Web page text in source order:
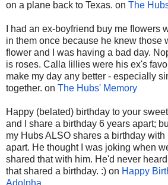
on a plane back to Texas. on The
I had an ex-boyfriend buy me flowers
in them once because he knew those
flower and I was having a bad day.
is roses. Calla lillies were his ex's
make my day any better - especially
together. on The Hubs' Memory
Happy (belated) birthday to your
and I share a birthday 6 years apart;
my Hubs ALSO shares a birthday
apart. He thought I was joking when
shared that with him. He'd never
that shared a birthday. :) on Happy
Adolpha